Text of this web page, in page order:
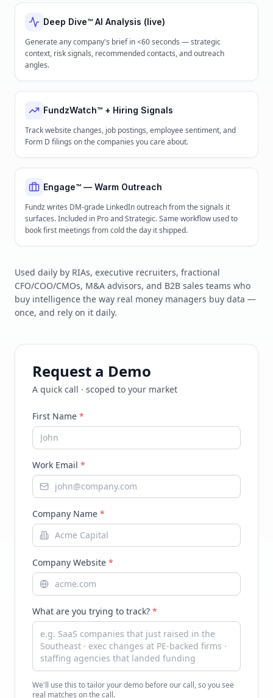
Deep Dive™ AI Analysis (live)
Generate any company's brief in <60 seconds — strategic
context, risk signals, recommended contacts, and outreach
angles.
FundzWatch™ + Hiring Signals
Track website changes, job postings, employee sentiment, and
Form D filings on the companies you care about.
Engage™ — Warm Outreach
Fundz writes DM-grade LinkedIn outreach from the signals it
surfaces. Included in Pro and Strategic. Same workflow used to
book first meetings from cold the day it shipped.
Used daily by RIAs, executive recruiters, fractional
CFO/COO/CMOs, M&A advisors, and B2B sales teams who
buy intelligence the way real money managers buy data —
once, and rely on it daily.
Request a Demo
A quick call · scoped to your market
First Name *
Work Email *
Company Name *
Company Website *
What are you trying to track? *
We'll use this to tailor your demo before our call, so you see
real matches on the call.